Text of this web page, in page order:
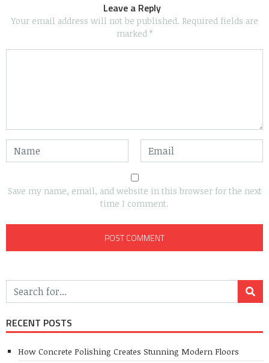
Leave a Reply
Your email address will not be published. Required fields are
marked *
Save my name, email, and website in this browser for the next
time I comment.
RECENT POSTS
How Concrete Polishing Creates Stunning Modern Floors